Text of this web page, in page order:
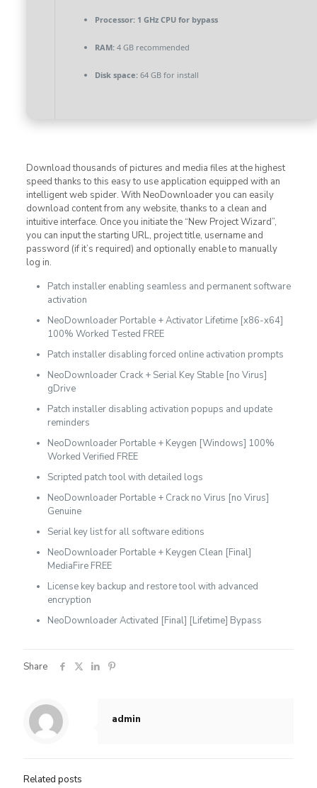
Processor:1 GHz CPU for bypass
RAM:4 GB recommended
Disk space:64 GB for install
Download thousands of pictures and media files at the highest
speed thanks to this easy to use application equipped with an
intelligent web spider. With NeoDownloader you can easily
download content from any website, thanks to a clean and
intuitive interface. Once you initiate the “New Project Wizard”,
you can input the starting URL, project title, username and
password (if it’s required) and optionally enable to manually
log in.
Patch installer enabling seamless and permanent software
activation
NeoDownloader Portable + Activator Lifetime [x86-x64]
100% Worked Tested FREE
Patch installer disabling forced online activation prompts
NeoDownloader Crack + Serial Key Stable [no Virus]
gDrive
Patch installer disabling activation popups and update
reminders
NeoDownloader Portable + Keygen [Windows] 100%
Worked Verified FREE
Scripted patch tool with detailed logs
NeoDownloader Portable + Crack no Virus [no Virus]
Genuine
Serial key list for all software editions
NeoDownloader Portable + Keygen Clean [Final]
MediaFire FREE
License key backup and restore tool with advanced
encryption
NeoDownloader Activated [Final] [Lifetime] Bypass
Share
admin
Related posts